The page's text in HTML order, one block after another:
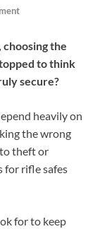
the
to think
secure?
heavily on
the wrong
theft or
for rifle safes
for to keep